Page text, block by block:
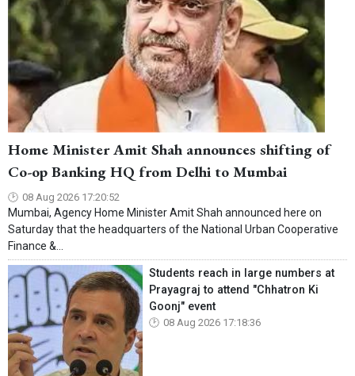
Home Minister Amit Shah announces shifting of
Co-op Banking HQ from Delhi to Mumbai
08 Aug 2026 17:20:52
Mumbai, Agency Home Minister Amit Shah announced here on
Saturday that the headquarters of the National Urban Cooperative
Finance &...
Students reach in large numbers at
Prayagraj to attend "Chhatron Ki
Goonj" event
08 Aug 2026 17:18:36